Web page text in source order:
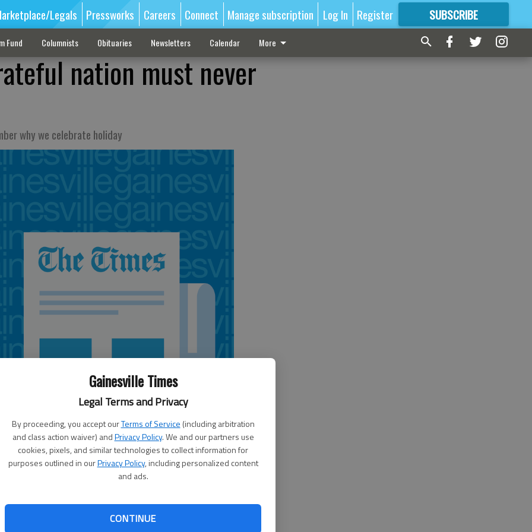
Gainesville Times
Legal Terms and Privacy
By proceeding, you accept ourTerms of Service (including arbitration
and class action waiver) andPrivacy Policy. We and our partners use
cookies, pixels, and similar technologies to collect information for
purposes outlined in ourPrivacy Policy, including personalized content
and ads.
CONTINUE
Legals Pressworks Careers Connect Manage subscription Log In Register SUBSCRIBE
FORMORE GREAT CONTENT
Fund Columnists Obituaries Newsletters Calendar More
nation must never
why we celebrate holiday
sides. One is the holiday’s original intent: An occasion
fell in battle, celebrate their memories and cherish